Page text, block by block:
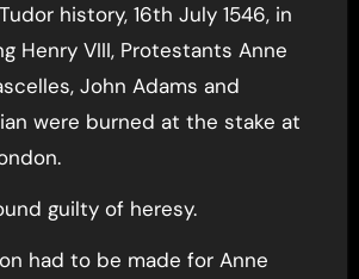
Henry VIII, Protestants Anne
John Adams and
were burned at the stake at
guilty of heresy.
had to be made for Anne